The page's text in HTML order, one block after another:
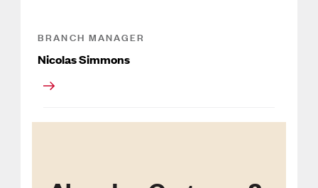
BRANCH MANAGER
Nicolas Simmons